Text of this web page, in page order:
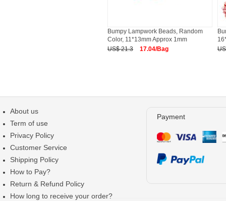
Bumpy Lampwork Beads, Random
Color, 11*13mm Approx 1mm
US$ 21.3
17.04/Bag
About us
Term of use
Privacy Policy
Customer Service
Shipping Policy
How to Pay?
Return & Refund Policy
How long to receive your order?
Payment